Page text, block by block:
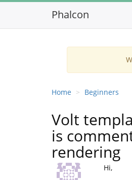
Phalcon
Home Beginners
Volt
is
rendering
Hi,